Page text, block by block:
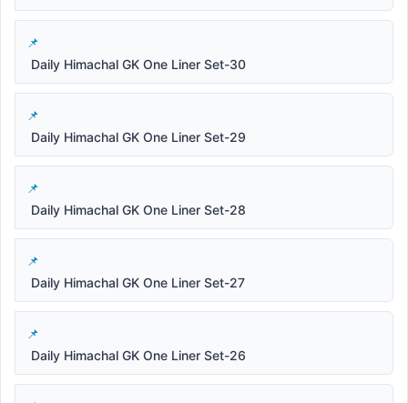
Daily Himachal GK One Liner Set-30
Daily Himachal GK One Liner Set-29
Daily Himachal GK One Liner Set-28
Daily Himachal GK One Liner Set-27
Daily Himachal GK One Liner Set-26